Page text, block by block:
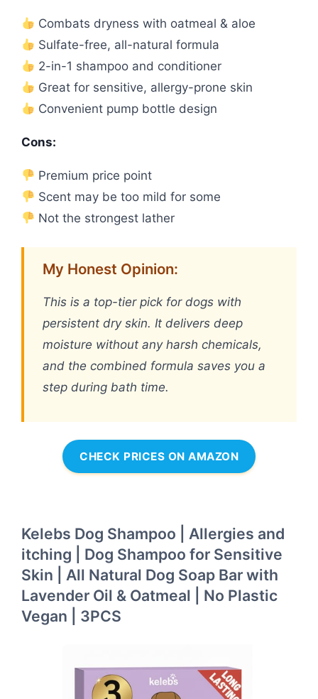
Combats dryness with oatmeal & aloe
Sulfate-free, all-natural formula
2-in-1 shampoo and conditioner
Great for sensitive, allergy-prone skin
Convenient pump bottle design
Cons:
Premium price point
Scent may be too mild for some
Not the strongest lather
My Honest Opinion:
This is a top-tier pick for dogs with
persistent dry skin. It delivers deep
moisture without any harsh chemicals,
and the combined formula saves you a
step during bath time.
CHECK PRICES ON AMAZON
Kelebs Dog Shampoo | Allergies and
itching | Dog Shampoo for Sensitive
Skin | All Natural Dog Soap Bar with
Lavender Oil & Oatmeal | No Plastic
Vegan | 3PCS